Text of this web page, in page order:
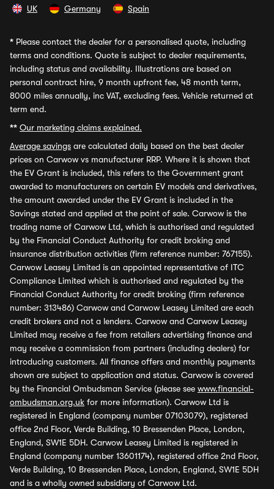
UK Germany Spain
* Please contact the dealer for a personalised quote, including
terms and conditions. Quote is subject to dealer requirements,
including status and availability. Illustrations are based on
personal contract hire, 9 month upfront fee, 48 month term,
8000 miles annually, inc VAT, excluding fees. Vehicle returned at
term end.
** Our marketing claims explained.
Average savings are calculated daily based on the best dealer
prices on Carwow vs manufacturer RRP. Where it is shown that
the EV Grant is included, this refers to the Government grant
awarded to manufacturers on certain EV models and derivatives,
the amount awarded under the EV Grant is included in the
Savings stated and applied at the point of sale. Carwow is the
trading name of Carwow Ltd, which is authorised and regulated
by the Financial Conduct Authority for credit broking and
insurance distribution activities (firm reference number: 767155).
Carwow Leasey Limited is an appointed representative of ITC
Compliance Limited which is authorised and regulated by the
Financial Conduct Authority for credit broking (firm reference
number: 313486) Carwow and Carwow Leasey Limited are each
credit brokers and not a lenders. Carwow and Carwow Leasey
Limited may receive a fee from retailers advertising finance and
may receive a commission from partners (including dealers) for
introducing customers. All finance offers and monthly payments
shown are subject to application and status. Carwow is covered
by the Financial Ombudsman Service (please see www.financial-
ombudsman.org.uk for more information). Carwow Ltd is
registered in England (company number 07103079), registered
office 2nd Floor, Verde Building, 10 Bressenden Place, London,
England, SW1E 5DH. Carwow Leasey Limited is registered in
England (company number 13601174), registered office 2nd Floor,
Verde Building, 10 Bressenden Place, London, England, SW1E 5DH
and is a wholly owned subsidiary of Carwow Ltd.